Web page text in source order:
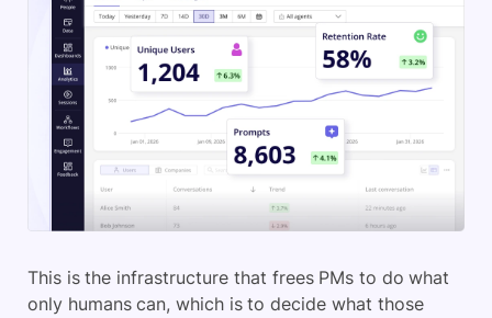
This is the infrastructure that frees PMs to do what
only humans can, which is to decide what those